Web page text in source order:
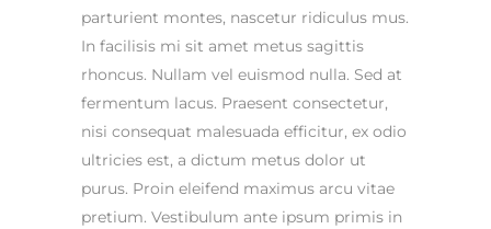
parturient montes, nascetur ridiculus mus.
In facilisis mi sit amet metus sagittis
rhoncus. Nullam vel euismod nulla. Sed at
fermentum lacus. Praesent consectetur,
nisi consequat malesuada efficitur, ex odio
ultricies est, a dictum metus dolor ut
purus. Proin eleifend maximus arcu vitae
pretium. Vestibulum ante ipsum primis in